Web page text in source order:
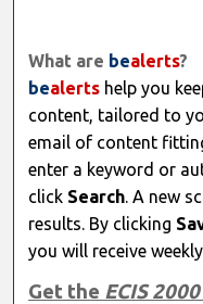
What are bealerts?
bealerts help you
content, tailored to
email of content
enter a keyword or
click Search. A new
results. By clicking
you will receive
Get the ECIS